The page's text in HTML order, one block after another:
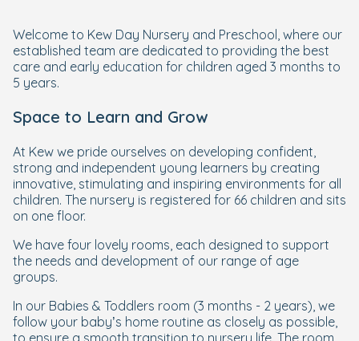
Welcome to Kew Day Nursery and Preschool, where our
established team are dedicated to providing the best
care and early education for children aged 3 months to
5 years.
Space to Learn and Grow
At Kew we pride ourselves on developing confident,
strong and independent young learners by creating
innovative, stimulating and inspiring environments for all
children. The nursery is registered for 66 children and sits
on one floor.
We have four lovely rooms, each designed to support
the needs and development of our range of age
groups.
In our Babies & Toddlers room (3 months - 2 years), we
follow your baby’s home routine as closely as possible,
to ensure a smooth transition to nursery life. The room